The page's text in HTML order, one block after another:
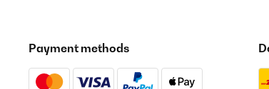
Payment methods